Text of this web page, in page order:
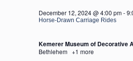
Horse-Drawn Carriage Rides
December 12, 2024 @ 4:00 pm-
Kemerer Museum of Decorative
Bethlehem +1 more